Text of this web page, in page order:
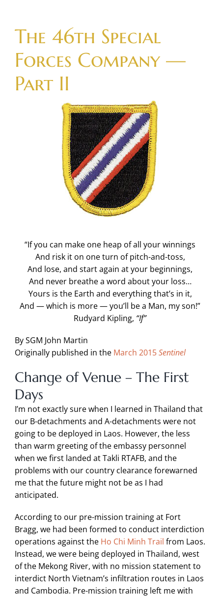
contentThe 46th Special
Forces Company —
Part II
“If you can make one heap of all your winnings
And risk it on one turn of pitch-and-toss,
And lose, and start again at your beginnings,
And never breathe a word about your loss…
Yours is the Earth and everything that’s in it,
And — which is more — you’ll be a Man, my son!”
Rudyard Kipling, “If”
By SGM John Martin
Originally published in the March 2015Sentinel
Change of Venue – The First
Days
I’m not exactly sure when I learned in Thailand that
our B-detachments and A-detachments were not
going to be deployed in Laos. However, the less
than warm greeting of the embassy personnel
when we first landed at Takli RTAFB, and the
problems with our country clearance forewarned
me that the future might not be as I had
anticipated.
According to our pre-mission training at Fort
Bragg, we had been formed to conduct interdiction
operations against the Ho Chi Minh Trail from Laos.
Instead, we were being deployed in Thailand, west
of the Mekong River, with no mission statement to
interdict North Vietnam’s infiltration routes in Laos
and Cambodia. Pre-mission training left me with